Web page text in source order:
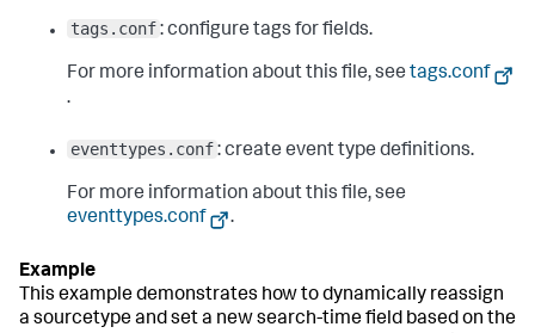
tags.conf: configure tags for fields.
For more information about this file, see tags.conf
.
eventtypes.conf: create event type definitions.
For more information about this file, see
eventtypes.conf
.
This example demonstrates how to dynamically reassign
a sourcetype and set a new search-time field based on the